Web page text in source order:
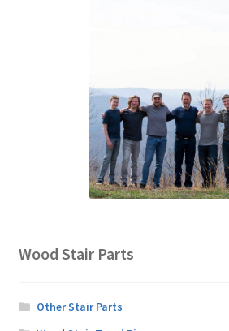
Wood Stair Parts
Other Stair Parts